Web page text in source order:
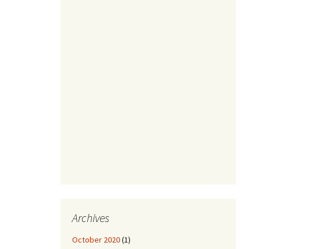
Archives
October 2020(1)